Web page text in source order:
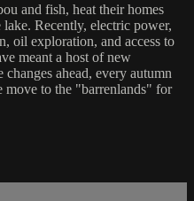
and fish, heat their homes
Recently, electric power,
oil exploration, and access to
meant a host of new
ahead, every autumn
move to the "barrenlands" for